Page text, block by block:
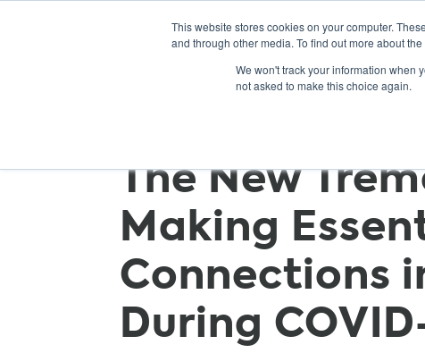
This website stores cookies on your computer.
and through other media. To find out more about
We won't track your information when
not asked to make this choice again.
The New
Making
Connections
During